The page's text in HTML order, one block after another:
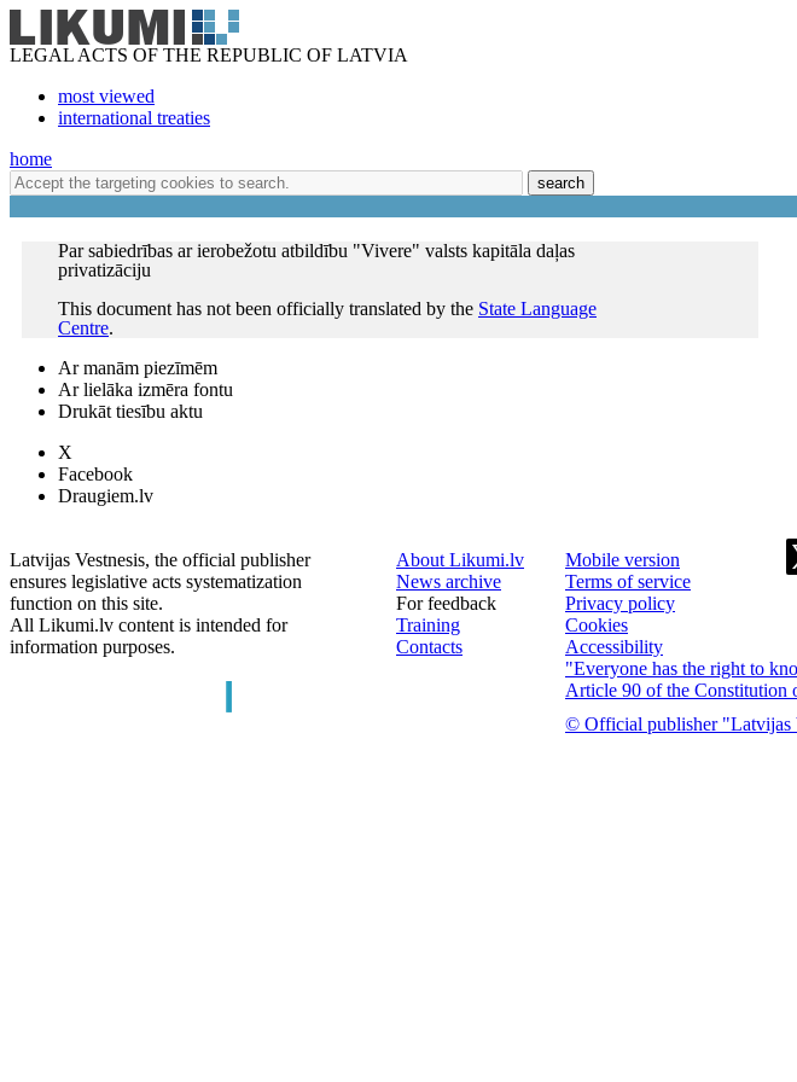
LEGAL ACTS OF THE REPUBLIC OF LATVIA
most viewed
international treaties
home
search
Par sabiedrības ar ierobežotu atbildību "Vivere" valsts kapitāla daļas
privatizāciju
This document has not been officially translated by the State Language
Centre.
Ar manām piezīmēm
Ar lielāka izmēra fontu
Drukāt tiesību aktu
X
Facebook
Draugiem.lv
Latvijas Vestnesis, the official publisher
ensures legislative acts systematization
function on this site.
All Likumi.lv content is intended for
information purposes.
About Likumi.lv
News archive
For feedback
Training
Contacts
Mobile version
Terms of service
Privacy policy
Cookies
Accessibility
"Everyone has the right to
Article 90 of the Constitution
© Official publisher "Latvijas